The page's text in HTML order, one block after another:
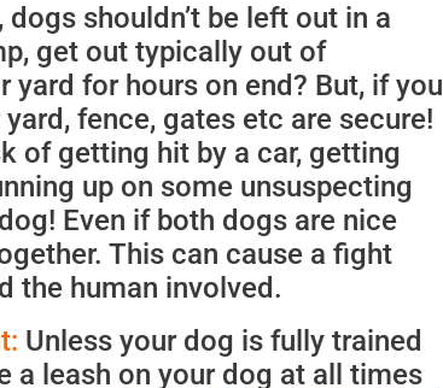
dogs shouldn’t be left out in a
get out typically out of
for hours on end? But, if you
fence, gates etc are secure!
of getting hit by a car, getting
up on some unsuspecting
Even if both dogs are nice
This can cause a fight
the human involved.
Unless your dog is fully trained
a leash on your dog at all times